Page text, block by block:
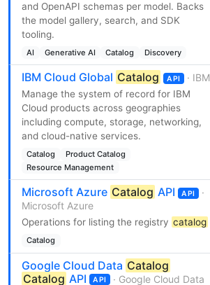
and OpenAPI schemas per model. Backs
the model gallery, search, and SDK
tooling.
AI Generative AI Catalog Discovery
IBM Cloud Global Catalog API · IBM
Manage the system of record for IBM
Cloud products across geographies
including compute, storage, networking,
and cloud-native services.
Catalog
Product Catalog
Resource Management
Microsoft Azure Catalog API API
·
Microsoft Azure
Operations for listing the registry catalog
Catalog
Google Cloud Data Catalog
Catalog API API · Google Cloud Data